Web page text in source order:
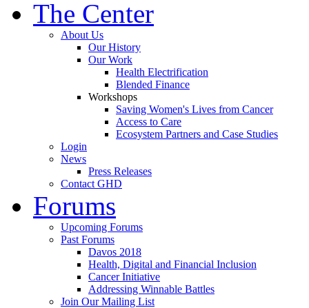
The Center
About Us
Our History
Our Work
Health Electrification
Blended Finance
Workshops
Saving Women's Lives from Cancer
Access to Care
Ecosystem Partners and Case Studies
Login
News
Press Releases
Contact GHD
Forums
Upcoming Forums
Past Forums
Davos 2018
Health, Digital and Financial Inclusion
Cancer Initiative
Addressing Winnable Battles
Join Our Mailing List